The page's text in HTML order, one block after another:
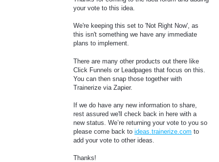
your vote to this idea.
We're keeping this set to 'Not Right Now', as
this isn't something we have any immediate
plans to implement.
There are many other products out there like
Click Funnels or Leadpages that focus on this.
You can then snap those together with
Trainerize via Zapier.
If we do have any new information to share,
rest assured we'll check back in here with a
new status. We’re returning your vote to you so
please come back to ideas.trainerize.com to
add your vote to other ideas.
Thanks!